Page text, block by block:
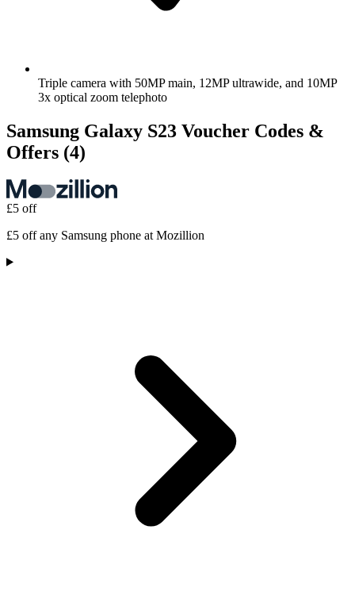
Triple camera with 50MP main, 12MP ultrawide, and 10MP
3x optical zoom telephoto
Samsung Galaxy S23 Voucher Codes &
Offers (4)
£5 off
£5 off any Samsung phone at Mozillion